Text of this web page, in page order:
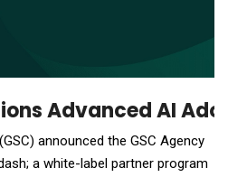
Advanced AI
announced the GSC Agency
a white-label partner program